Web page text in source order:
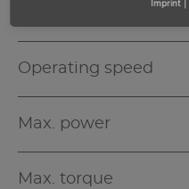
Operating speed
Max. power
Max. torque
Imprint